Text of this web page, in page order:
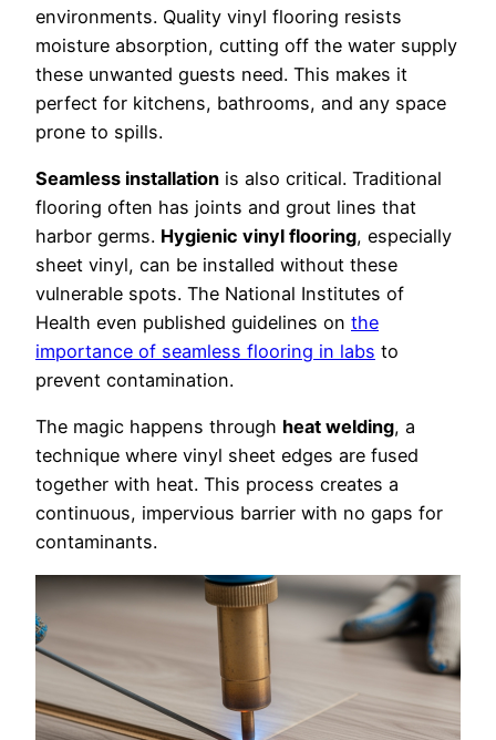
environments. Quality vinyl flooring resists
moisture absorption, cutting off the water supply
these unwanted guests need. This makes it
perfect for kitchens, bathrooms, and any space
prone to spills.
Seamless installation is also critical. Traditional
flooring often has joints and grout lines that
harbor germs. Hygienic vinyl flooring, especially
sheet vinyl, can be installed without these
vulnerable spots. The National Institutes of
Health even published guidelines on the
importance of seamless flooring in labs to
prevent contamination.
The magic happens through heat welding, a
technique where vinyl sheet edges are fused
together with heat. This process creates a
continuous, impervious barrier with no gaps for
contaminants.